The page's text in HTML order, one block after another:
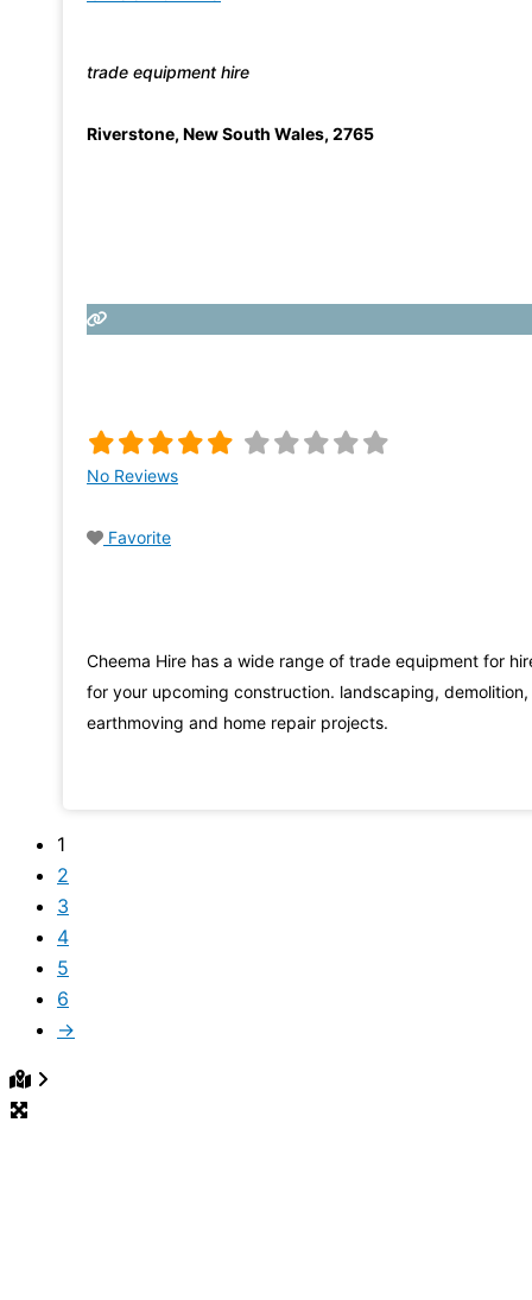
trade equipment hire
Riverstone, New South Wales, 2765
No Reviews
Favorite
Cheema Hire has a wide range of trade equipment for
for your upcoming construction. landscaping, demolition,
earthmoving and home repair projects.
1
2
3
4
5
6
→